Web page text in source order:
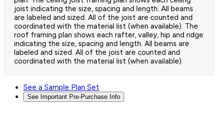
joist indicating the size, spacing and length. All beams
are labeled and sized. All of the joist are counted and
coordinated with the material list (when available). The
roof framing plan shows each rafter, valley, hip and ridge
indicating the size, spacing and length. All beams are
labeled and sized. All of the joist are counted and
coordinated with the material list (when available).
See a Sample Plan Set
See Important Pre-Purchase Info